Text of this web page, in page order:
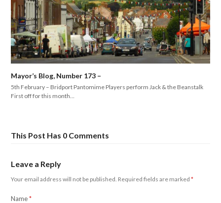
Mayor’s Blog, Number 173 –
5th February – Bridport Pantomime Players perform Jack & the Beanstalk
First off for this month…
This Post Has 0 Comments
Leave a Reply
Your email address will not be published. Required fields are marked*
Name*